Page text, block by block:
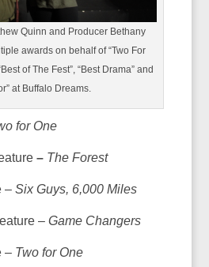
Quinn and Producer Bethany
awards on behalf of “Two For
of The Fest”, “Best Drama” and
at Buffalo Dreams.
for One
– The Forest
– Six Guys, 6,000 Miles
– Game Changers
– Two for One